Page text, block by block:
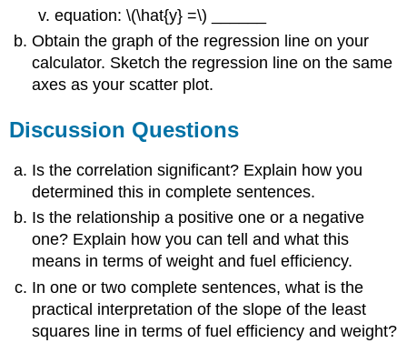
equation: \(\hat{y} =\) ______
Obtain the graph of the regression line on your
calculator. Sketch the regression line on the same
axes as your scatter plot.
Discussion Questions
Is the correlation significant? Explain how you
determined this in complete sentences.
Is the relationship a positive one or a negative
one? Explain how you can tell and what this
means in terms of weight and fuel efficiency.
In one or two complete sentences, what is the
practical interpretation of the slope of the least
squares line in terms of fuel efficiency and weight?